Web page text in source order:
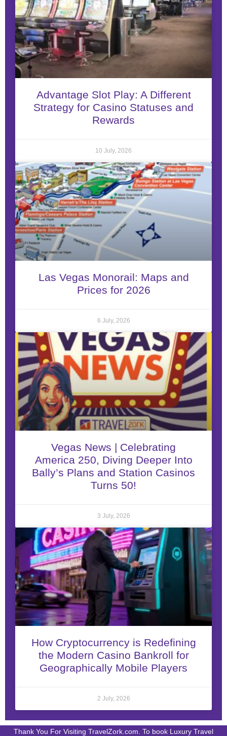
Advantage Slot Play: A Different
Strategy for Casino Statuses and
Rewards
10 July, 2026
Las Vegas Monorail: Maps and
Prices for 2026
6 July, 2026
Vegas News | Celebrating
America 250, Diving Deeper Into
Bally’s Plans and Station Casinos
Turns 50!
3 July, 2026
How Cryptocurrency is Redefining
the Modern Casino Bankroll for
Geographically Mobile Players
2 July, 2026
Thank You For Visiting TravelZork.com. To book Luxury Travel